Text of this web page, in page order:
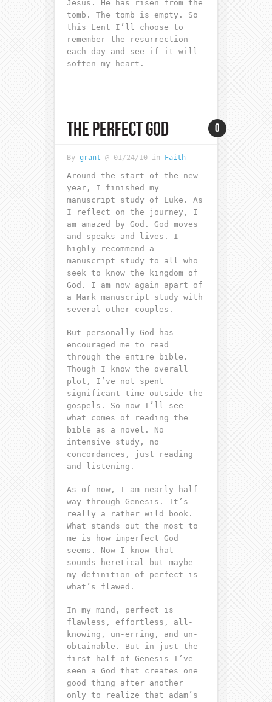
Jesus. He has risen from the
tomb. The tomb is empty. So
this Lent I’ll choose to
remember the resurrection
each day and see if it will
soften my heart.
0
THE PERFECT GOD
By grant @ 01/24/10 in Faith
Around the start of the new
year, I finished my
manuscript study of Luke. As
I reflect on the journey, I
am amazed by God. God moves
and speaks and lives. I
highly recommend a
manuscript study to all who
seek to know the kingdom of
God. I am now again apart of
a Mark manuscript study with
several other couples.
But personally God has
encouraged me to read
through the entire bible.
Though I know the overall
plot, I’ve not spent
significant time outside the
gospels. So now I’ll see
what comes of reading the
bible as a novel. No
intensive study, no
concordances, just reading
and listening.
As of now, I am nearly half
way through Genesis. It’s
really a rather wild book.
What stands out the most to
me is how imperfect God
seems. Now I know that
sounds heretical but maybe
my definition of perfect is
what’s flawed.
In my mind, perfect is
flawless, effortless, all-
knowing, un-erring, and un-
obtainable. But in just the
first half of Genesis I’ve
seen a God that creates one
good thing after another
only to realize that adam’s